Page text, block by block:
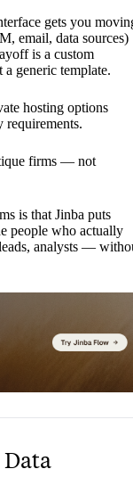
gets you
email, data sources)
is a custom
generic template.
hosting options
requirements.
firms — not
is that Jinba puts
people who actually
analysts —